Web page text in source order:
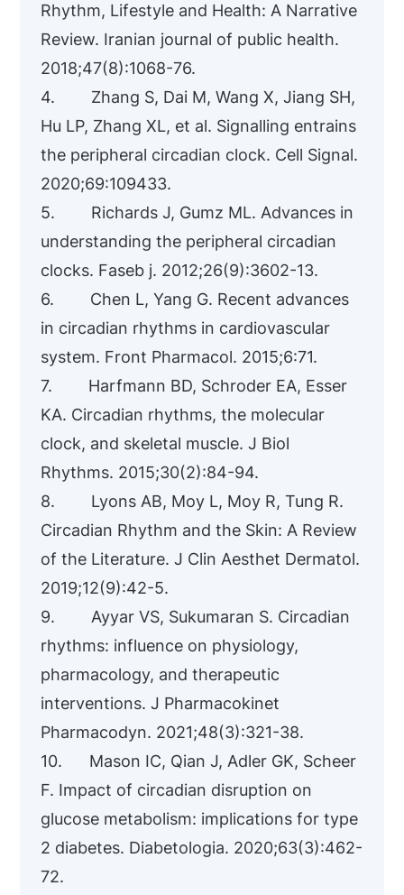
Rhythm, Lifestyle and Health: A Narrative
Review. Iranian journal of public health.
2018;47(8):1068-76.
4. Zhang S, Dai M, Wang X, Jiang SH,
Hu LP, Zhang XL, et al. Signalling entrains
the peripheral circadian clock. Cell Signal.
2020;69:109433.
5. Richards J, Gumz ML. Advances in
understanding the peripheral circadian
clocks. Faseb j. 2012;26(9):3602-13.
6. Chen L, Yang G. Recent advances
in circadian rhythms in cardiovascular
system. Front Pharmacol. 2015;6:71.
7. Harfmann BD, Schroder EA, Esser
KA. Circadian rhythms, the molecular
clock, and skeletal muscle. J Biol
Rhythms. 2015;30(2):84-94.
8. Lyons AB, Moy L, Moy R, Tung R.
Circadian Rhythm and the Skin: A Review
of the Literature. J Clin Aesthet Dermatol.
2019;12(9):42-5.
9. Ayyar VS, Sukumaran S. Circadian
rhythms: influence on physiology,
pharmacology, and therapeutic
interventions. J Pharmacokinet
Pharmacodyn. 2021;48(3):321-38.
10. Mason IC, Qian J, Adler GK, Scheer
F. Impact of circadian disruption on
glucose metabolism: implications for type
2 diabetes. Diabetologia. 2020;63(3):462-
72.